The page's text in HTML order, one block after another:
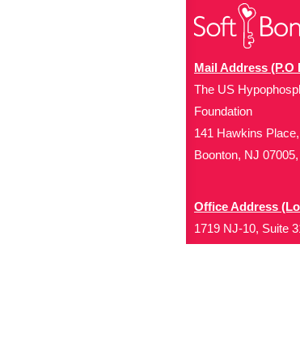
Mail Address (P.O
The US
Foundation
141 Hawkins
Boonton, NJ
Office Address
1719 NJ-10, Suite